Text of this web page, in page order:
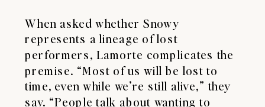
When asked whether Snowy
represents a lineage of lost
performers, Lamorte complicates the
premise. “Most of us will be lost to
time, even while we’re still alive,” they
say. “People talk about wanting to